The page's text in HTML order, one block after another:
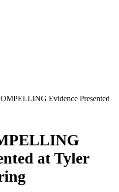
Evidence Presented
at Tyler